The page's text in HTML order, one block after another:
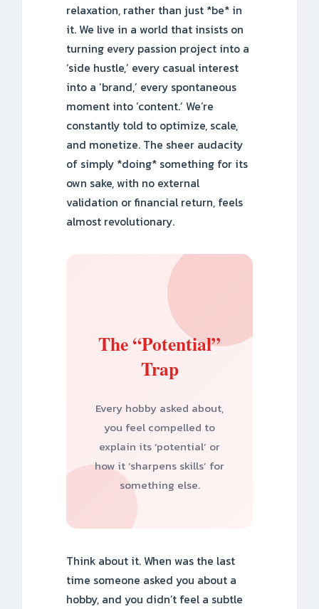
relaxation, rather than just *be* in
it. We live in a world that insists on
turning every passion project into a
‘side hustle,’ every casual interest
into a ‘brand,’ every spontaneous
moment into ‘content.’ We’re
constantly told to optimize, scale,
and monetize. The sheer audacity
of simply *doing* something for its
own sake, with no external
validation or financial return, feels
almost revolutionary.
The “Potential”
Trap
Every hobby asked about,
you feel compelled to
explain its ‘potential’ or
how it ‘sharpens skills’ for
something else.
Think about it. When was the last
time someone asked you about a
hobby, and you didn’t feel a subtle